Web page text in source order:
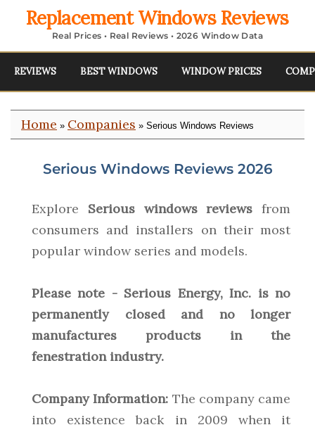
Replacement Windows Reviews
Real Prices • Real Reviews • 2026 Window Data
REVIEWS BEST WINDOWS WINDOW PRICES
Home » Companies » Serious Windows Reviews
Serious Windows Reviews 2026
Explore Serious windows reviews from
consumers and installers on their most
popular window series and models.
Please note - Serious Energy, Inc. is no
permanently closed and no longer
manufactures products in the
fenestration industry.
Company Information: The company came
into existence back in 2009 when it